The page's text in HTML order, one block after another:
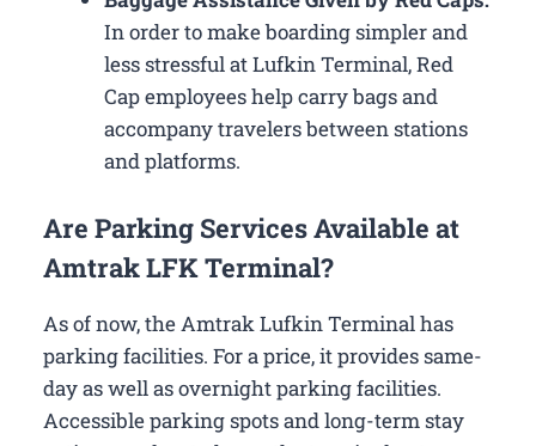
In order to make boarding simpler and
less stressful at Lufkin Terminal, Red
Cap employees help carry bags and
accompany travelers between stations
and platforms.
Are Parking Services Available at
Amtrak LFK Terminal?
As of now, the Amtrak Lufkin Terminal has
parking facilities. For a price, it provides same-
day as well as overnight parking facilities.
Accessible parking spots and long-term stay